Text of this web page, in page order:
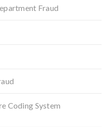
Fraud
Coding System